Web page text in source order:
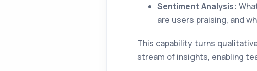
Sentiment Analysis:
are users praising, and
This capability turns
stream of insights, enabling